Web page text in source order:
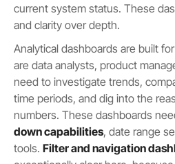
current system status. These
and clarity over depth.
Analytical dashboards are built
are data analysts, product
need to investigate trends,
time periods, and dig into the
numbers. These dashboards
down capabilities, date range
tools. Filter and navigation